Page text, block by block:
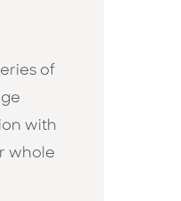
of
with
whole